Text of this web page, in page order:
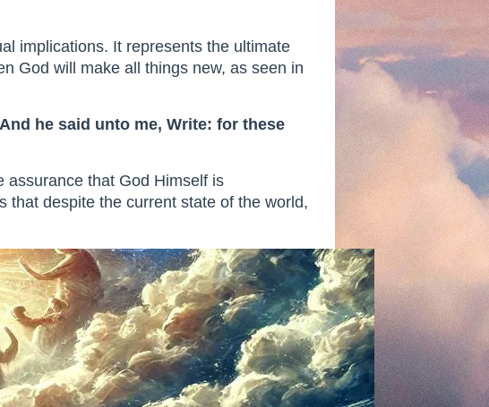
implications. It represents the ultimate
God will make all things new, as seen in
he said unto me, Write: for these
assurance that God Himself is
that despite the current state of the world,